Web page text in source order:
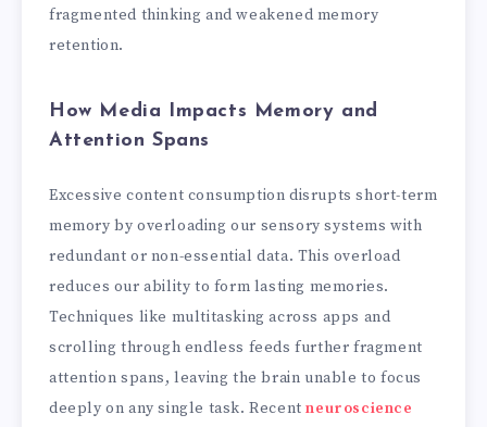
fragmented thinking and weakened memory
retention.
How Media Impacts Memory and
Attention Spans
Excessive content consumption disrupts short-term
memory by overloading our sensory systems with
redundant or non-essential data. This overload
reduces our ability to form lasting memories.
Techniques like multitasking across apps and
scrolling through endless feeds further fragment
attention spans, leaving the brain unable to focus
deeply on any single task. Recentneuroscience